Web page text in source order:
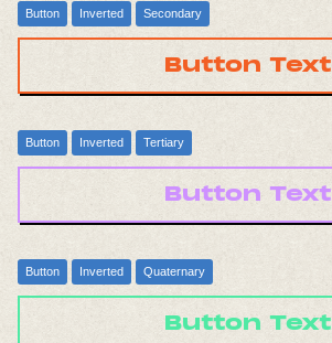
Button Inverted Secondary
Button Text
Button Inverted Tertiary
Button Text
Button Inverted Quaternary
Button Text